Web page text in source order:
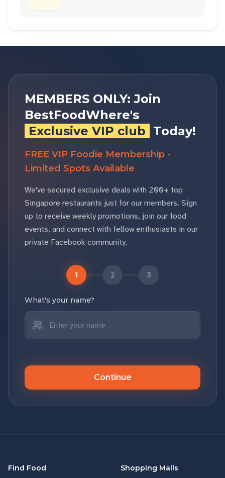
MEMBERS ONLY: Join
BestFoodWhere's
Exclusive VIP club Today!
FREE VIP Foodie Membership -
Limited Spots Available
We've secured exclusive deals with 200+ top
Singapore restaurants just for our members. Sign
up to receive weekly promotions, join our food
events, and connect with fellow enthusiasts in our
private Facebook community.
1 2 3
What's your name?
Continue
Find Food Shopping Malls